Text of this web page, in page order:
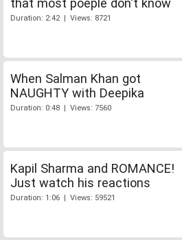
that most poeple don't know
Duration: 2:42 | Views: 8721
When Salman Khan got
NAUGHTY with Deepika
Duration: 0:48 | Views: 7560
Kapil Sharma and ROMANCE!
Just watch his reactions
Duration: 1:06 | Views: 59521